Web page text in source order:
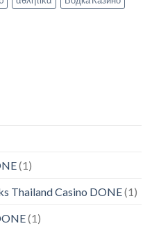
(1)
Thailand Casino DONE(1)
(1)